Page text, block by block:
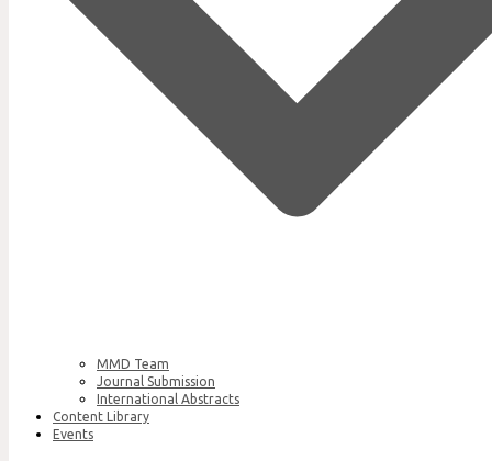
MMD Team
Journal Submission
International Abstracts
Content Library
Events